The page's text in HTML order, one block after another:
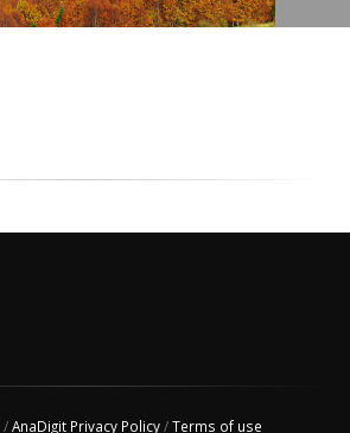
/AnaDigit Privacy Policy/Terms of use